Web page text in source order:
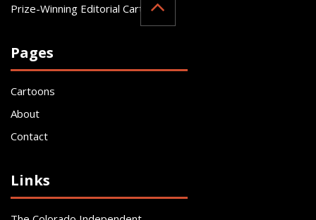
Prize-Winning Editorial Cartoonist
Pages
Cartoons
About
Contact
Links